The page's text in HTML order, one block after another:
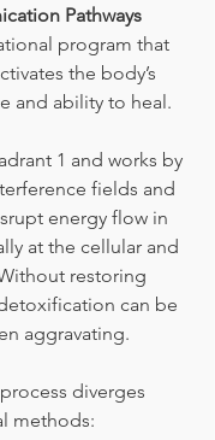
Pathways
program that
the body’s
and ability to heal.
1 and works by
fields and
energy flow in
at the cellular and
restoring
can be
aggravating.
diverges
methods: